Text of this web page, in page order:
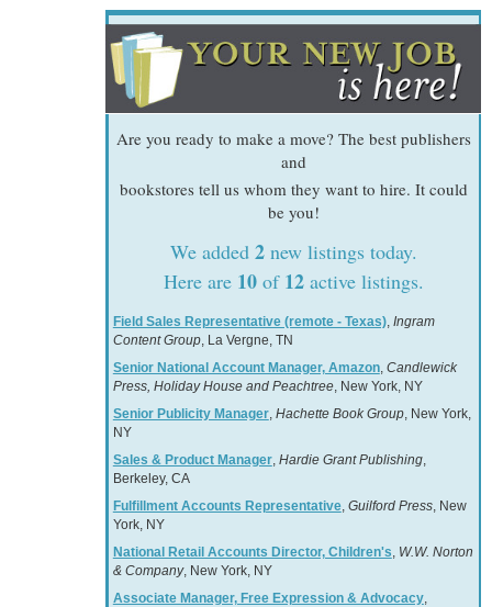
Are you ready to make a move? The best publishers
and
bookstores tell us whom they want to hire. It could
be you!
We added 2new listings today.
Here are 10of 12active listings.
Field Sales Representative (remote - Texas), Ingram
Content Group, La Vergne, TN
Senior National Account Manager, Amazon, Candlewick
Press, Holiday House and Peachtree, New York, NY
Senior Publicity Manager, Hachette Book Group, New York,
NY
Sales & Product Manager, Hardie Grant Publishing,
Berkeley, CA
Fulfillment Accounts Representative, Guilford Press, New
York, NY
National Retail Accounts Director, Children's W.W. Norton
& Company, New York, NY
Associate Manager, Free Expression & Advocacy,